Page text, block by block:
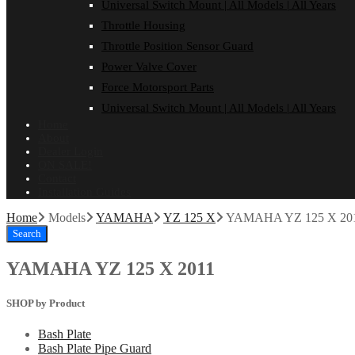
Universal Switch Mount | All Models | All Years
Throttle Housing
Throttle Position Sensor Guard
Power Valve Cover
Force Motorsport Parts
Universal Switch Mount | All Models | All Years
Home Models YAMAHA YZ 125 X YAMAHA YZ 125 X
Search
YAMAHA YZ 125 X 2011
SHOP by Product
Bash Plate
Bash Plate Pipe Guard